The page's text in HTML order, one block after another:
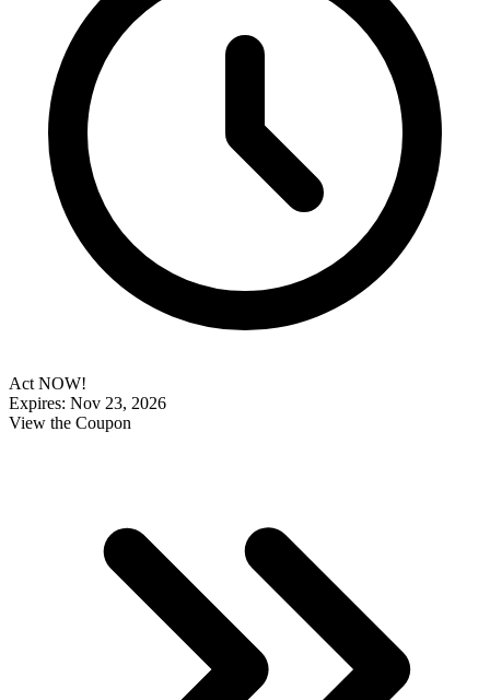
Act NOW!
Expires: Nov 23, 2026
View the Coupon